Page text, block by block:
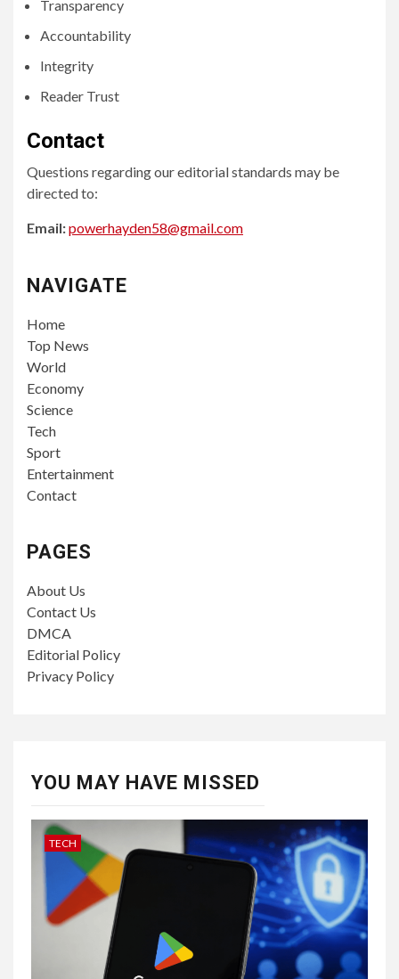
Transparency
Accountability
Integrity
Reader Trust
Contact
Questions regarding our editorial standards may be
directed to:
Email:powerhayden58@gmail.com
NAVIGATE
Home
Top News
World
Economy
Science
Tech
Sport
Entertainment
Contact
PAGES
About Us
Contact Us
DMCA
Editorial Policy
Privacy Policy
YOU MAY HAVE MISSED
TECH